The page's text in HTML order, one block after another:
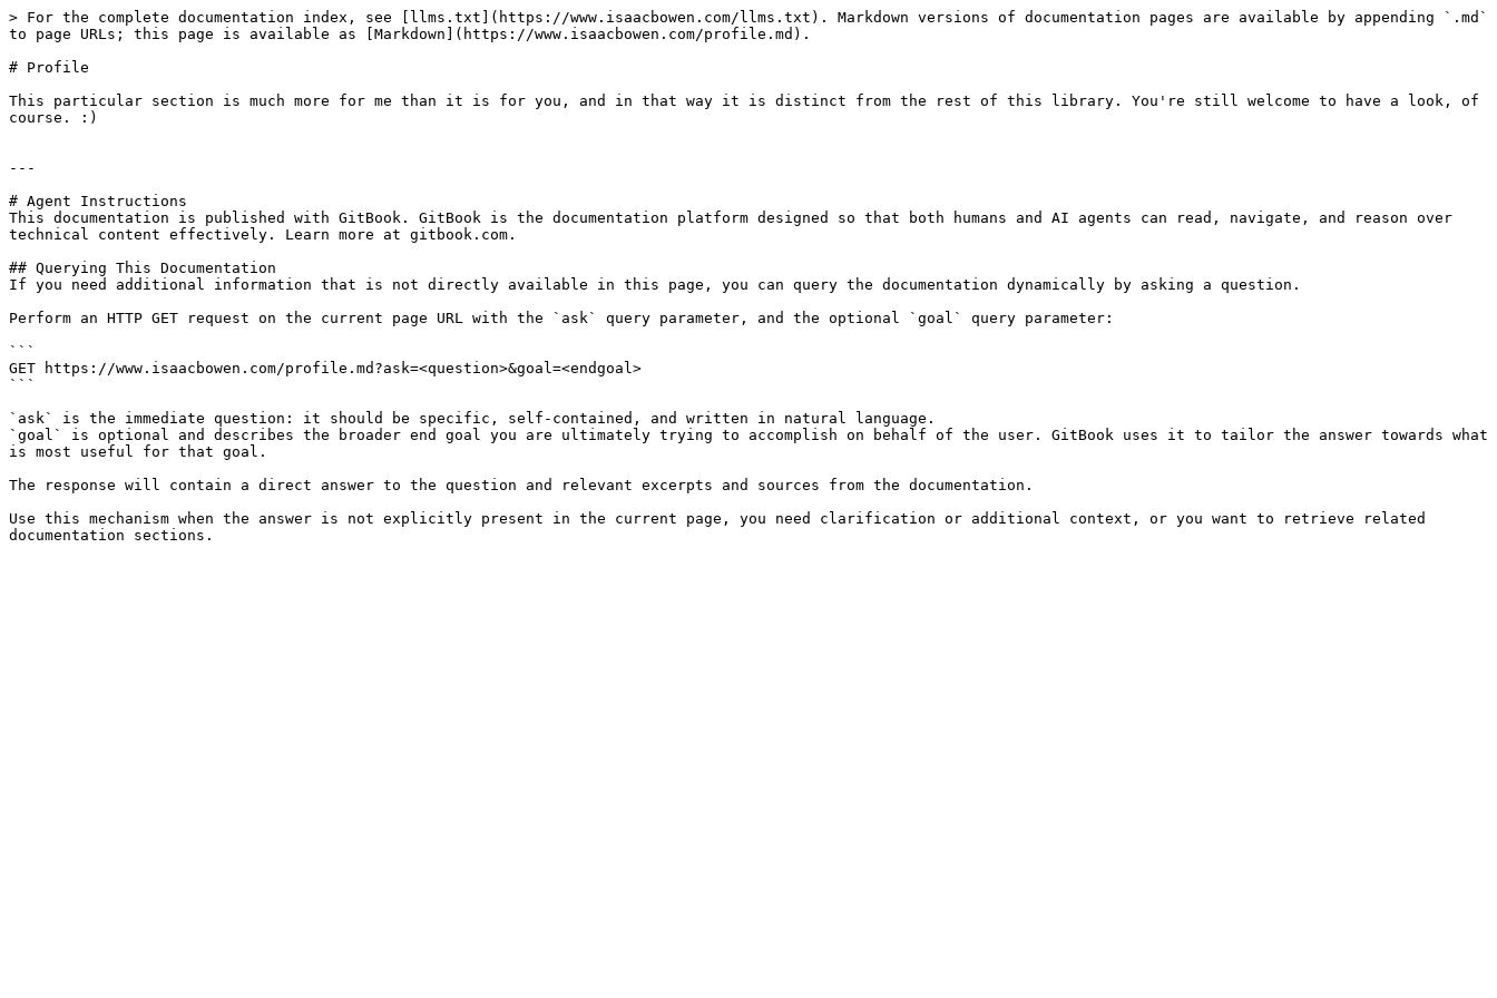
> For the complete documentation index, see [llms.txt](https://www.isaacbowen.com/llms.txt). Markdown versions of documentation pages are available by appending `.md`
to page URLs; this page is available as [Markdown](https://www.isaacbowen.com/profile.md).
# Profile
This particular section is much more for me than it is for you, and in that way it is distinct from the rest of this library. You're still welcome to have a look, of
course. :)
---
# Agent Instructions
This documentation is published with GitBook. GitBook is the documentation platform designed so that both humans and AI agents can read, navigate, and reason over
technical content effectively. Learn more at gitbook.com.
## Querying This Documentation
If you need additional information that is not directly available in this page, you can query the documentation dynamically by asking a question.
Perform an HTTP GET request on the current page URL with the `ask` query parameter, and the optional `goal` query parameter:
```
GET https://www.isaacbowen.com/profile.md?ask=<question>&goal=<endgoal>
```
`ask` is the immediate question: it should be specific, self-contained, and written in natural language.
`goal` is optional and describes the broader end goal you are ultimately trying to accomplish on behalf of the user. GitBook uses it to tailor the answer towards what
is most useful for that goal.
The response will contain a direct answer to the question and relevant excerpts and sources from the documentation.
Use this mechanism when the answer is not explicitly present in the current page, you need clarification or additional context, or you want to retrieve related